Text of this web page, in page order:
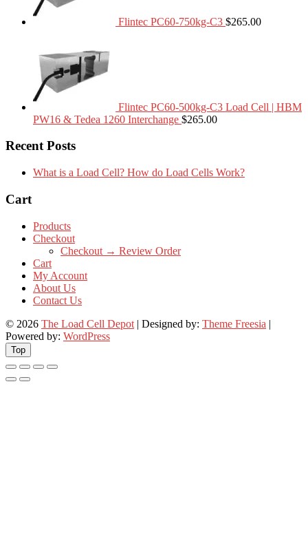
Flintec PC60-750kg-C3 $265.00
Flintec PC60-500kg-C3 Load Cell | HBM
PW16 & Tedea 1260 Interchange $265.00
Recent Posts
What is a Load Cell? How do Load Cells Work?
Cart
Products
Checkout
Checkout → Review Order
Cart
My Account
About Us
Contact Us
© 2026 The Load Cell Depot | Designed by: Theme Freesia |
Powered by: WordPress
Top